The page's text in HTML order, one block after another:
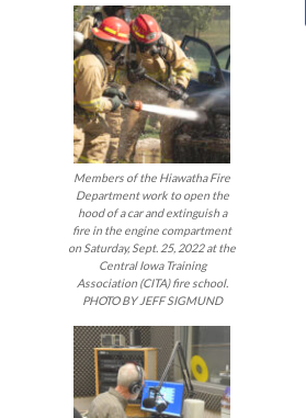
Members of the Hiawatha Fire
Department work to open the
hood of a car and extinguish a
fire in the engine compartment
on Saturday, Sept. 25, 2022 at the
Central Iowa Training
Association (CITA) fire school.
PHOTO BY JEFF SIGMUND